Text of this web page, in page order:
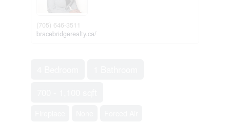
(705) 646-3511
bracebridgerealty.ca/